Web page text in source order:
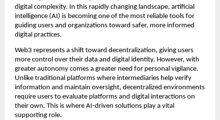
digital complexity. In this rapidly changing landscape, artificial
intelligence (AI) is becoming one of the most reliable tools for
guiding users and organizations toward safer, more informed
digital practices.
Web3 represents a shift toward decentralization, giving users
more control over their data and digital identity. However, with
greater autonomy comes a greater need for personal vigilance.
Unlike traditional platforms where intermediaries help verify
information and maintain oversight, decentralized environments
require users to evaluate platforms and digital interactions on
their own. This is where AI-driven solutions play a vital
supporting role.